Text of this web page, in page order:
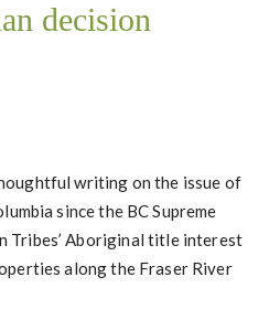
decision
writing on the issue of
since the BC Supreme
Tribes’ Aboriginal title interest
along the Fraser River